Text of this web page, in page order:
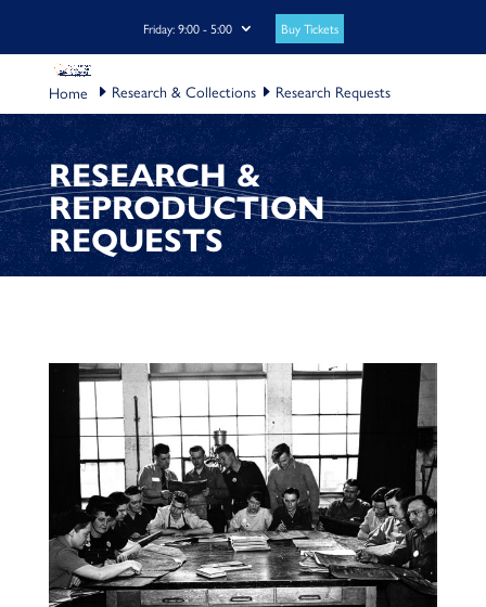
Friday: 9:00 - 5:00 Buy Tickets
Research & Collections Research Requests
RESEARCH &
REPRODUCTION
REQUESTS